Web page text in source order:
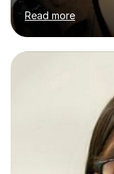
of Basel yet
University of
during an
completed my
Literature at the
Hall) with a thesis
least, I did an
Read more